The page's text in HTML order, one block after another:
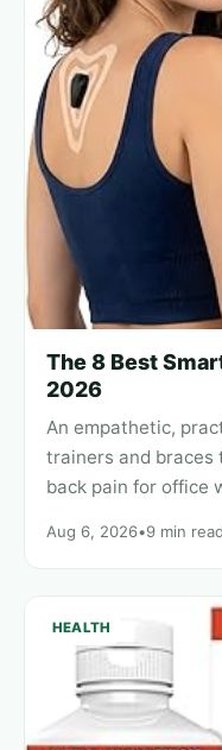
The 8 Best
2026
An empathetic,
trainers and braces
back pain for office
Aug 6, 2026•9 min read
HEALTH